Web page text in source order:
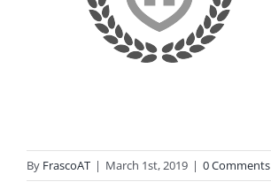
By FrascoAT | March 1st, 2019 | 0 Comments